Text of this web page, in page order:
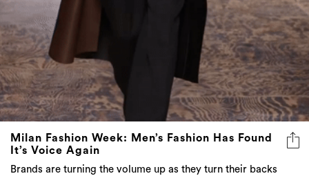
Milan Fashion Week: Men’s Fashion Has Found
It’s Voice Again
Brands are turning the volume up as they turn their backs